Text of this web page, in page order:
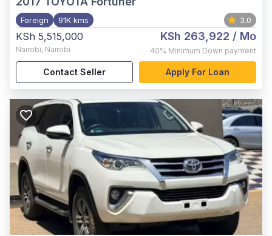
Foreign 91K kms 3.0
KSh 5,515,000
Nairobi, Nairobi
KSh 263,922 / Mo
40% Minimum Down payment
Contact Seller Apply For Loan